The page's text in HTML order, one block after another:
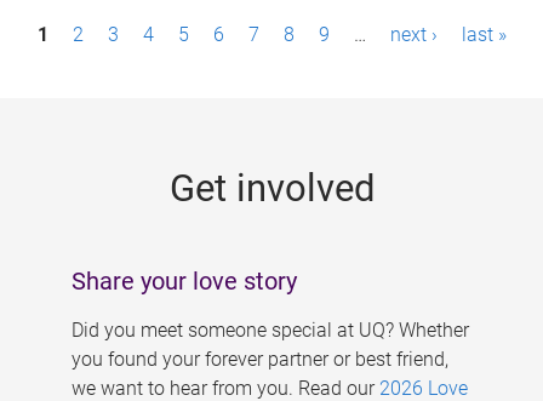
P1 2 3 4 5 6 7 8 9 … next › last »
Get involved
Share your love story
Did you meet someone special at UQ? Whether
you found your forever partner or best friend,
we want to hear from you. Read our 2026 Love